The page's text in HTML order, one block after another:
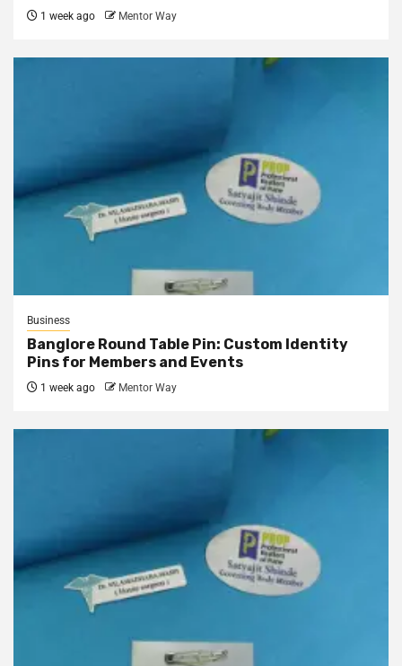
1 week ago Mentor Way
Business
Banglore Round Table Pin: Custom Identity
Pins for Members and Events
1 week ago Mentor Way